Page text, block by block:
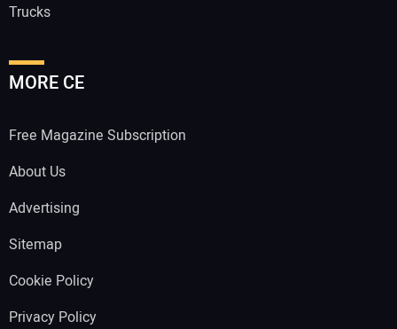
Trucks
MORE CE
Free Magazine Subscription
About Us
Advertising
Sitemap
Cookie Policy
Privacy Policy